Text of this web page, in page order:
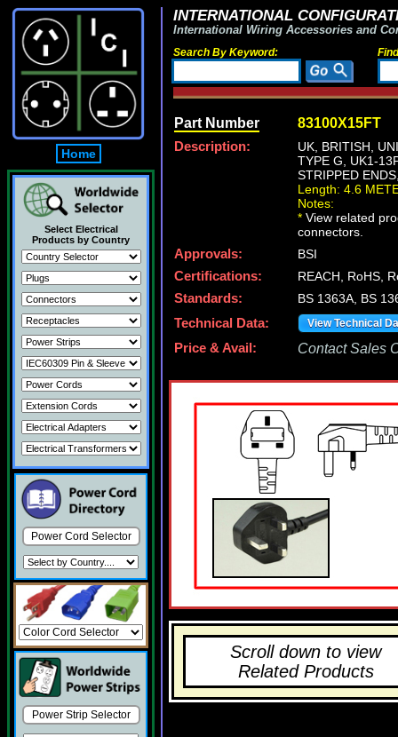
Home
Select Electrical
Products by Country
Power Cord Selector
Power Strip Selector
INTERNATIONAL
International Wiring Accessories and
Search By Keyword:
Part Number 83100X15FT
Description:
UK, BRITISH,
TYPE G, UK1-
STRIPPED
Length: 4.6
Notes:
* View related
connectors.
Approvals:
BSI
Certifications:
REACH, RoHS,
Standards:
BS 1363A, BS
Technical Data:
View Technical
Price & Avail: Contact Sales
Scroll down to view
Related Products